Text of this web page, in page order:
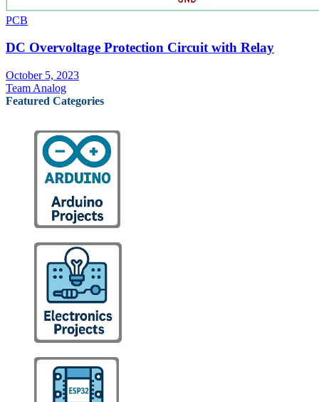
PCB
DC Overvoltage Protection Circuit with Relay
October 5, 2023
Team Analog
Featured Categories